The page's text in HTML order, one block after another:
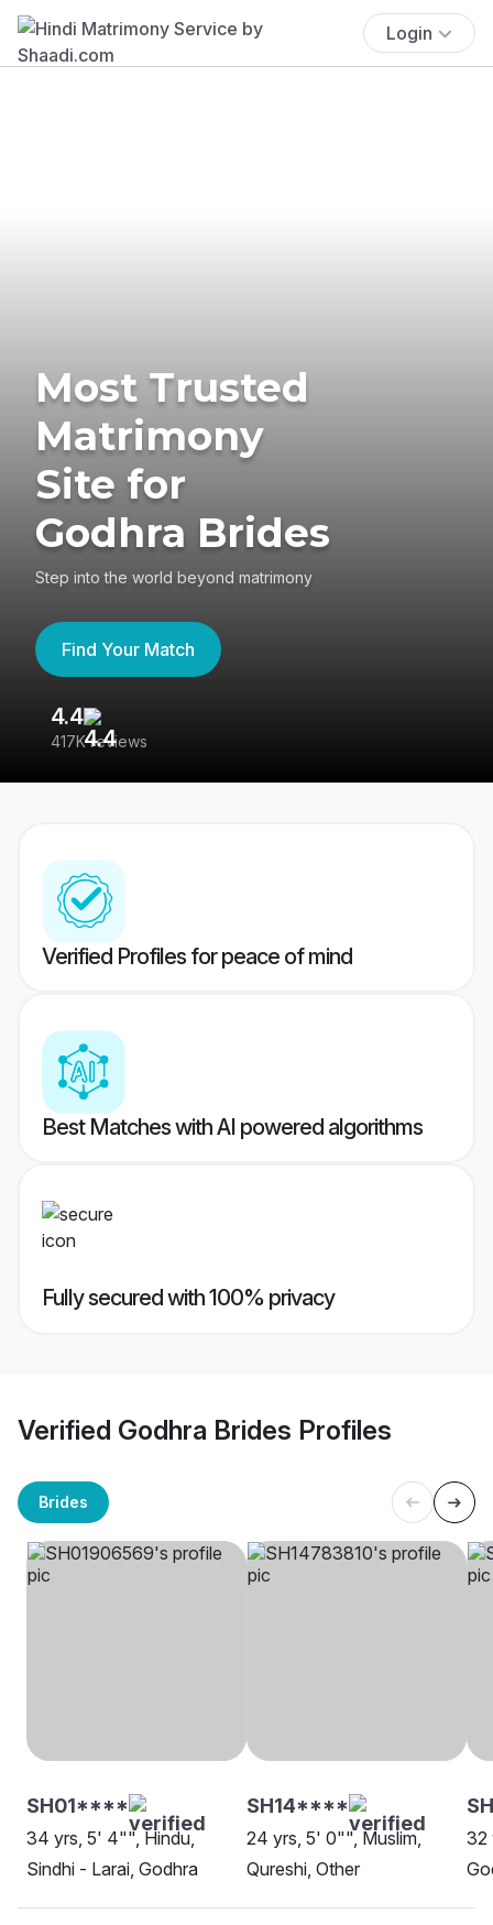
Login
Most Trusted
Matrimony
Site for
Godhra Brides
Step into the world beyond matrimony
Find Your Match
4.4
417K reviews
Verified Profiles for peace of mind
Best Matches with AI powered algorithms
Fully secured with 100% privacy
Verified Godhra Brides Profiles
Brides
SH01****
34 yrs, 5' 4"", Hindu,
Sindhi - Larai, Godhra
SH14****
24 yrs, 5' 0"", Muslim,
Qureshi, Other
32